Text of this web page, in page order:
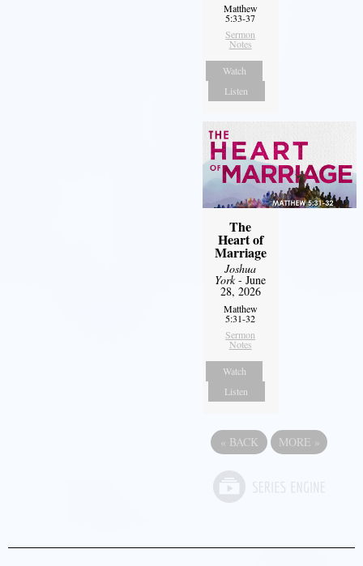
Matthew
5:33-37
Sermon
Notes
Watch
Listen
The
Heart of
Marriage
Joshua
York- June
28, 2026
Matthew
5:31-32
Sermon
Notes
Watch
Listen
« BACK MORE »